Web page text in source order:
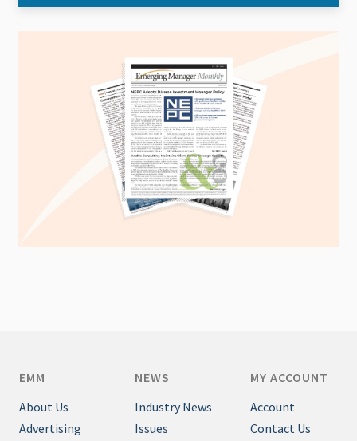
EMM
About Us
Advertising
NEWS
Industry News
Issues
MY ACCOUNT
Account
Contact Us